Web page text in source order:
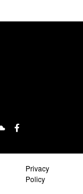
Privacy
Policy